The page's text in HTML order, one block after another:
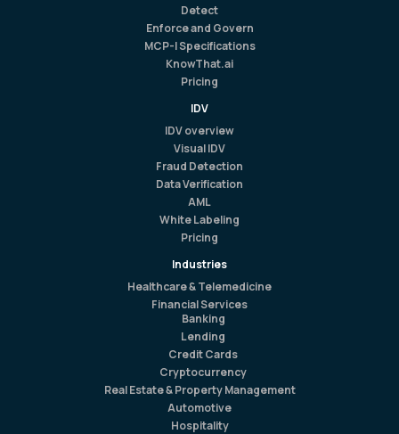
Detect
Enforce and Govern
MCP-I Specifications
KnowThat.ai
Pricing
IDV
IDV overview
Visual IDV
Fraud Detection
Data Verification
AML
White Labeling
Pricing
Industries
Healthcare & Telemedicine
Financial Services
Banking
Lending
Credit Cards
Cryptocurrency
Real Estate & Property Management
Automotive
Hospitality